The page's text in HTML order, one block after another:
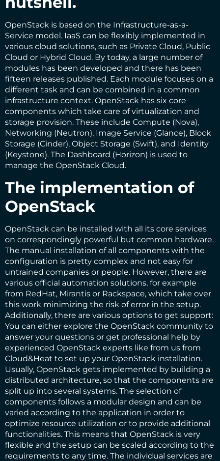
OpenStack is based on the Infrastructure-as-a-
Service model. IaaS can be flexibly implemented in
various cloud solutions, such as Private Cloud, Public
Cloud or Hybrid Cloud. By today, a large number of
modules has been developed and there has been
fifteen releases published. Each module focuses on a
different task and can be combined in a common
infrastructure context. OpenStack has six core
components which take care of virtualization and
storage provision. These include Compute (Nova),
Networking (Neutron), Image Service (Glance), Block
Storage (Cinder), Object Storage (Swift), and Identity
(Keystone). The Dashboard (Horizon) is used to
manage the OpenStack Cloud.
The implementation of
OpenStack
OpenStack can be installed with all its core services
on correspondingly powerful but common hardware.
The manual installation of all components with the
configuration is pretty complex and not easy for
untrained companies or people. However, there are
various official automation solutions, for example
from RedHat, Mirantis or Rackspace, which take over
this work minimizing the risk of error in the setup.
Additionally, there are various options to get support:
You can either explore the OpenStack community to
answer your questions or get professional help by
experienced OpenStack experts like from us from
Cloud&Heat to set up your OpenStack installation.
Usually, OpenStack gets implemented by building a
distributed architecture, so that the components are
split up into several systems. The selection of
components follows a modular design and can be
varied according to the application in order to
optimize resource utilization or to provide additional
functionalities. This means that OpenStack is very
flexible and the setup can be scaled according to the
requirements to any time. The individual services are